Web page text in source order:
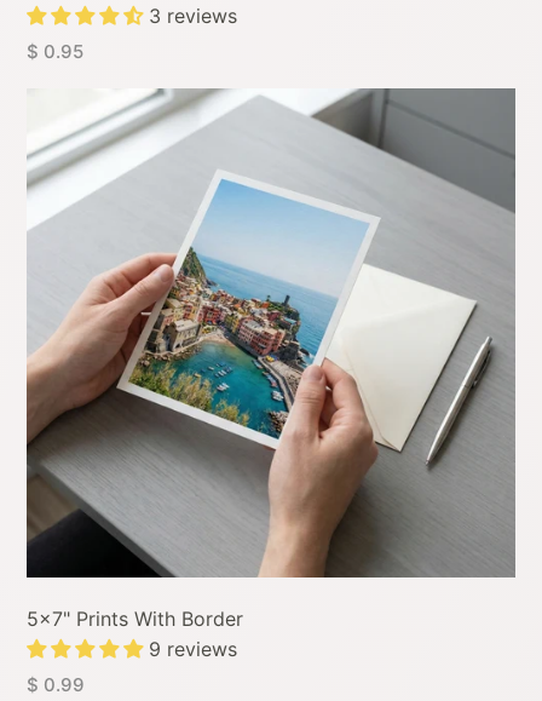
3 reviews
$ 0.95
5x7" Prints With Border
9 reviews
$ 0.99